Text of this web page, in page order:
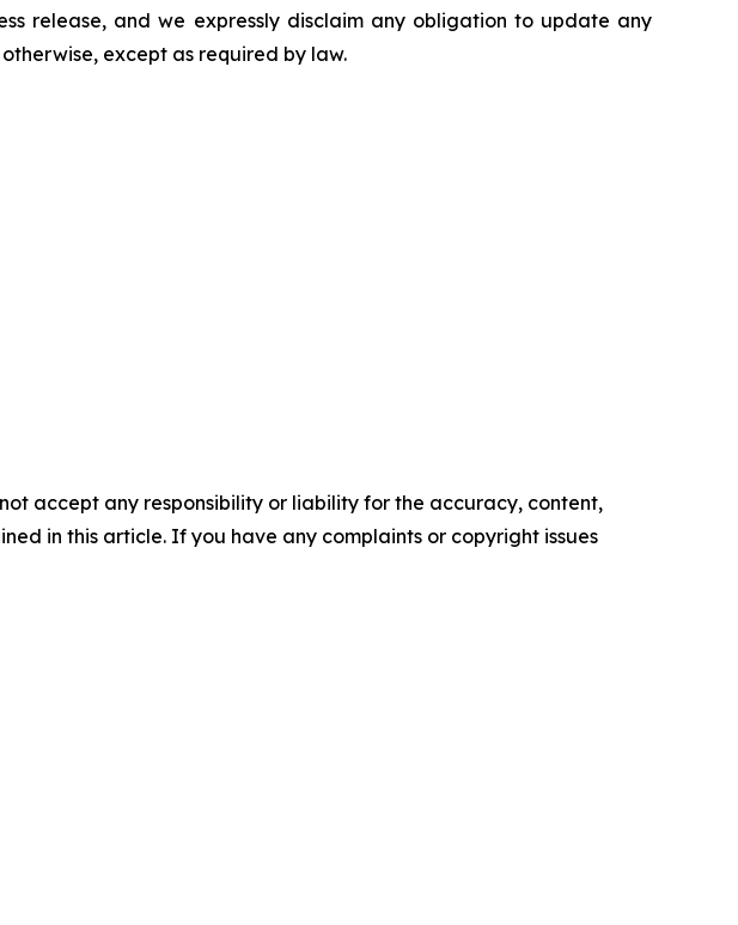
release, and we expressly disclaim any obligation to update any
except as required by law.
accept any responsibility or liability for the accuracy, content,
in this article. If you have any complaints or copyright issues